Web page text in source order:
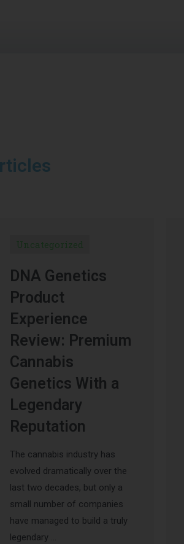
Uncategorized
DNA Genetics
Product
Experience
Review: Premium
Cannabis
Genetics With a
Legendary
Reputation
The cannabis industry has
evolved dramatically over the
last two decades, but only a
small number of companies
have managed to build a truly
legendary …